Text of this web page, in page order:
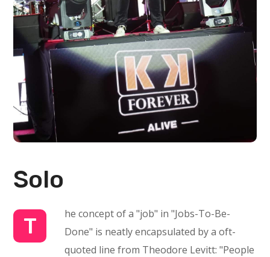
Solo
T
he concept of a "job" in "Jobs-To-Be-
Done" is neatly encapsulated by a oft-
quoted line from Theodore Levitt: "People